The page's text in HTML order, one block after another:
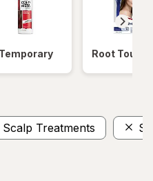
Temporary Root
Scalp Treatments